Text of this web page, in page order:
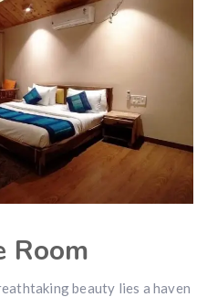
Room
beauty lies a haven